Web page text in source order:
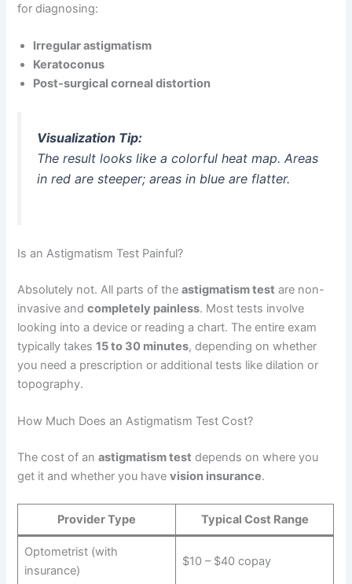
for diagnosing:
Irregular astigmatism
Keratoconus
Post-surgical corneal distortion
Visualization Tip:
The result looks like a colorful heat map. Areas
in red are steeper; areas in blue are flatter.
Is an Astigmatism Test Painful?
Absolutely not. All parts of theastigmatism test are non-
invasive andcompletely painless. Most tests involve
looking into a device or reading a chart. The entire exam
typically takes15 to 30 minutes, depending on whether
you need a prescription or additional tests like dilation or
topography.
How Much Does an Astigmatism Test Cost?
The cost of anastigmatism test depends on where you
get it and whether you havevision insurance.
Provider Type Typical Cost Range
Optometrist (with
insurance)
$10 – $40 copay